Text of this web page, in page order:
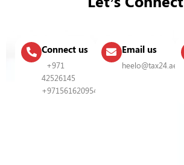
Connect us
+971
42526145
+971561620954
Email us
heelo@tax24.ae